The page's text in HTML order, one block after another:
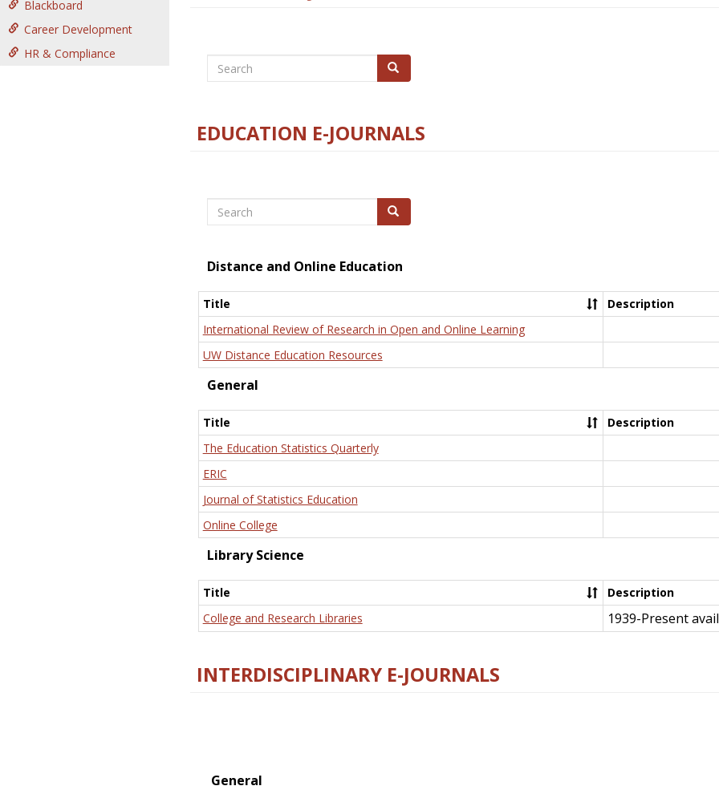
Blackboard
Career Development
HR & Compliance
Search Search
EDUCATION E-JOURNALS
Search Search
Distance and Online Education
Title
Description
International Review of Research in Open and Online Learning
UW Distance Education Resources
General
Title
Description
The Education Statistics Quarterly
ERIC
Journal of Statistics Education
Online College
Library Science
Title
Description
College and Research Libraries
1939-Present
INTERDISCIPLINARY E-JOURNALS
General